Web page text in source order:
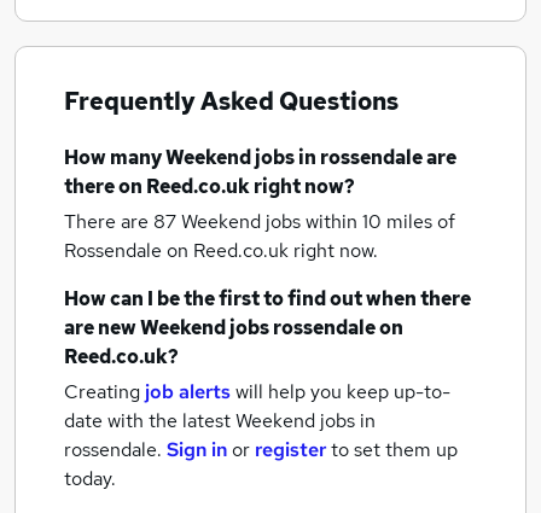
Frequently Asked Questions
How manyWeekend jobsin rossendaleare
there on Reed.co.uk right now?
There are 87Weekend jobs within 10 miles of
Rossendale on Reed.co.uk right now.
How can I be the first to find out when there
are newWeekend jobsrossendaleon
Reed.co.uk?
Creating job alertswill help you keep up-to-
date with the latestWeekend jobs in
rossendale. Sign inor registerto set them up
today.